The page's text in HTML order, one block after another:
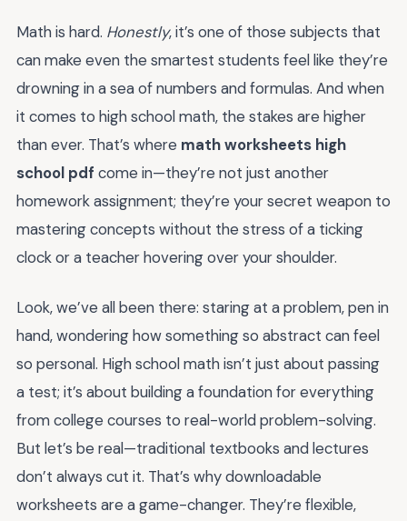
Math is hard. Honestly, it’s one of those subjects that
can make even the smartest students feel like they’re
drowning in a sea of numbers and formulas. And when
it comes to high school math, the stakes are higher
than ever. That’s where math worksheets high
school pdf come in—they’re not just another
homework assignment; they’re your secret weapon to
mastering concepts without the stress of a ticking
clock or a teacher hovering over your shoulder.
Look, we’ve all been there: staring at a problem, pen in
hand, wondering how something so abstract can feel
so personal. High school math isn’t just about passing
a test; it’s about building a foundation for everything
from college courses to real-world problem-solving.
But let’s be real—traditional textbooks and lectures
don’t always cut it. That’s why downloadable
worksheets are a game-changer. They’re flexible,